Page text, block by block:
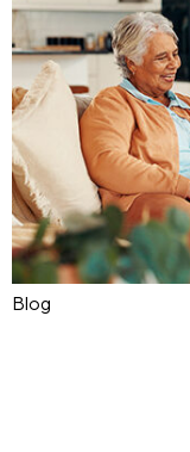
Blog